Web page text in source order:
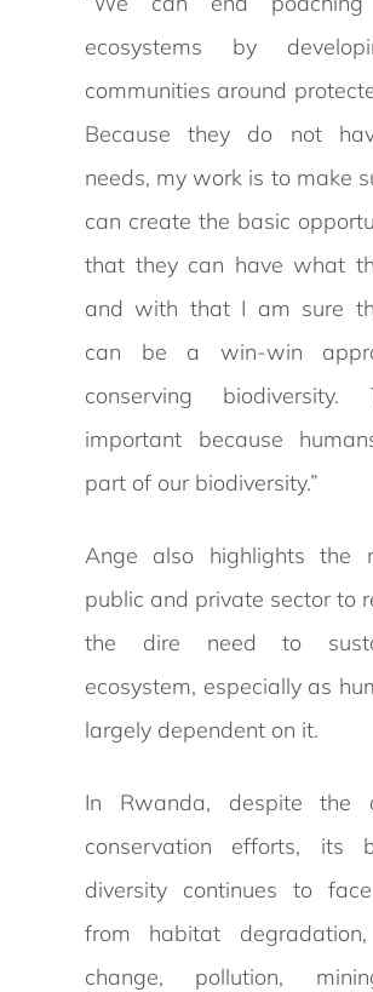
ecosystems by
communities around
Because they do not
needs, my work is to make
can create the basic
that they can have what
and with that I am sure
can be a win-win
conserving
important because
part of our biodiversity.”
Ange also highlights the
public and private sector to
the dire need to
ecosystem, especially as
largely dependent on it.
In Rwanda, despite the
conservation efforts, its
diversity continues to
from habitat
change, pollution,